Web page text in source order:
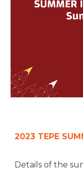
2023 TEPE
Details of the